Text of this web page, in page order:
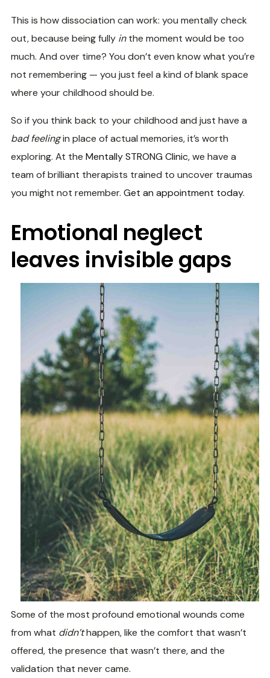
This is how dissociation can work: you mentally check
out, because being fully inthe moment would be too
much. And over time? You don’t even know what you’re
not remembering — you just feel a kind of blank space
where your childhood should be.
So if you think back to your childhood and just have a
bad feelingin place of actual memories, it’s worth
exploring. At the Mentally STRONG Clinic, we have a
team of brilliant therapists trained to uncover traumas
you might not remember. Get an appointment today.
Emotional neglect
leaves invisible gaps
Some of the most profound emotional wounds come
from what didn’thappen, like the comfort that wasn’t
offered, the presence that wasn’t there, and the
validation that never came.